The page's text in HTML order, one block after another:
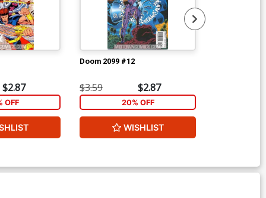
$2.87
OFF
Doom 2099 #12
$3.59 $2.87
20% OFF
WISHLIST